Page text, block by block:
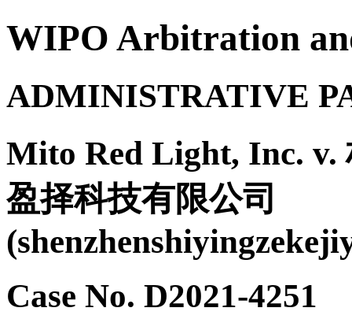
WIPO Arbitration
ADMINISTRATIVE
Mito Red Light, Inc. v.
盈择科技有限公司
Case No. D2021-4251